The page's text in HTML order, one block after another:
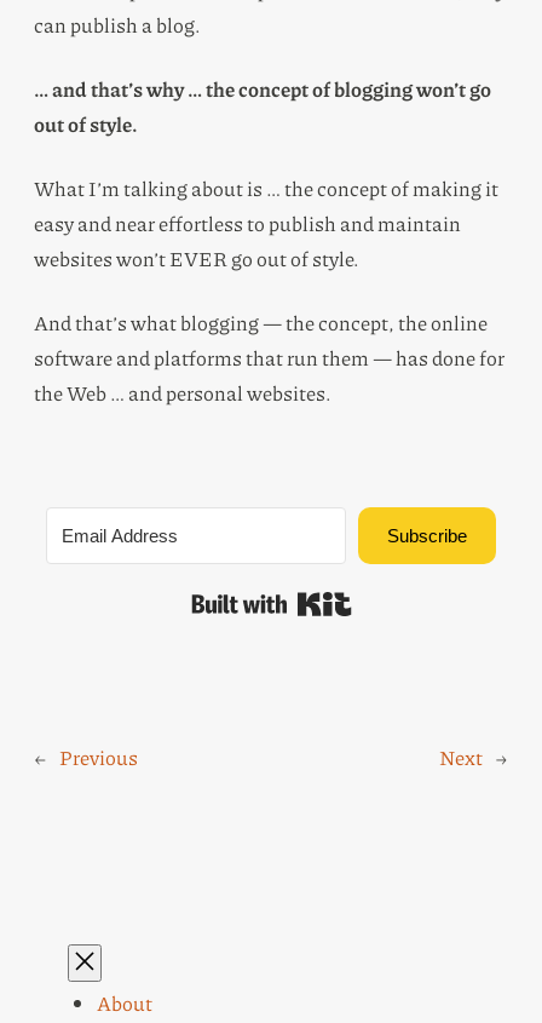
can publish a blog.
… and that’s why … the concept of blogging won’t go
out of style.
What I’m talking about is … the concept of making it
easy and near effortless to publish and maintain
websites won’t EVER go out of style.
And that’s what blogging — the concept, the online
software and platforms that run them — has done for
the Web … and personal websites.
Subscribe
Built with Kit
← Previous Next →
About